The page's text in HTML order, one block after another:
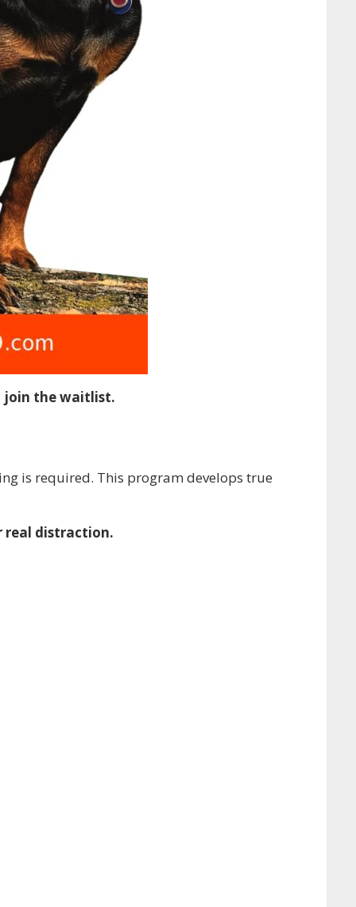
join the waitlist.
is required. This program develops true
real distraction.